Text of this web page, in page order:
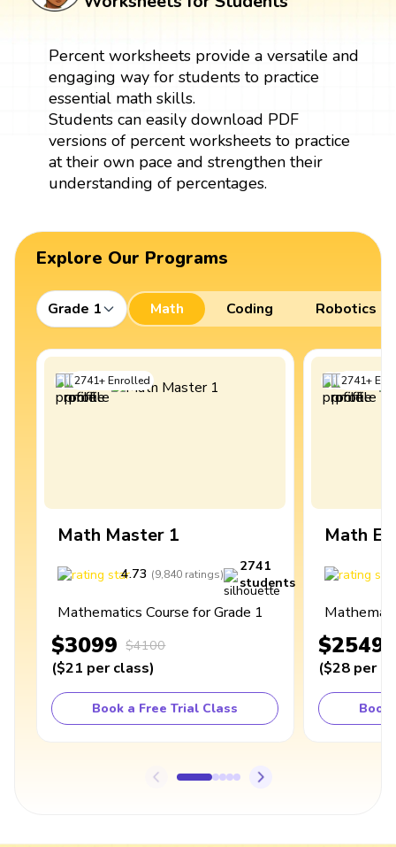
Percent worksheets provide a versatile and
engaging way for students to practice
essential math skills.
Students can easily download PDF
versions of percent worksheets to practice
at their own pace and strengthen their
understanding of percentages.
Explore Our Programs
Grade 1 Math Coding Robotics
2741+Enrolled
Math Master 1
4.73 (9,840 ratings)
2741
students
Mathematics Course for Grade 1
$3099 $4100
($21 per class)
Book a Free Trial Class
2741+
Math
$2549
($28 per
Book